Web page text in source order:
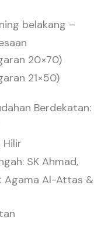
belakang –
20×70)
21×50)
Berdekatan:
SK Ahmad,
Agama Al-Attas &